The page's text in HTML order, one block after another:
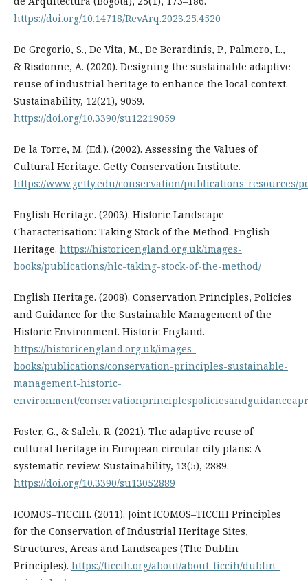
https://doi.org/10.14718/RevArq.2023.25.4520
De Gregorio, S., De Vita, M., De Berardinis, P., Palmero, L.,
& Risdonne, A. (2020). Designing the sustainable adaptive
reuse of industrial heritage to enhance the local context.
Sustainability, 12(21), 9059.
https://doi.org/10.3390/su12219059
De la Torre, M. (Ed.). (2002). Assessing the Values of
Cultural Heritage. Getty Conservation Institute.
https://www.getty.edu/conservation/publications_resources/
English Heritage. (2003). Historic Landscape
Characterisation: Taking Stock of the Method. English
Heritage. https://historicengland.org.uk/images-
books/publications/hlc-taking-stock-of-the-method/
English Heritage. (2008). Conservation Principles, Policies
and Guidance for the Sustainable Management of the
Historic Environment. Historic England.
https://historicengland.org.uk/images-
books/publications/conservation-principles-sustainable-
management-historic-
environment/
Foster, G., & Saleh, R. (2021). The adaptive reuse of
cultural heritage in European circular city plans: A
systematic review. Sustainability, 13(5), 2889.
https://doi.org/10.3390/su13052889
ICOMOS–TICCIH. (2011). Joint ICOMOS–TICCIH Principles
for the Conservation of Industrial Heritage Sites,
Structures, Areas and Landscapes (The Dublin
Principles). https://ticcih.org/about/about-ticcih/dublin-